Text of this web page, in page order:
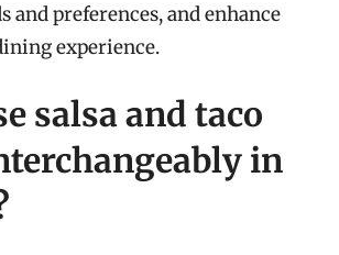
and preferences, and enhance
experience.
salsa and taco
in